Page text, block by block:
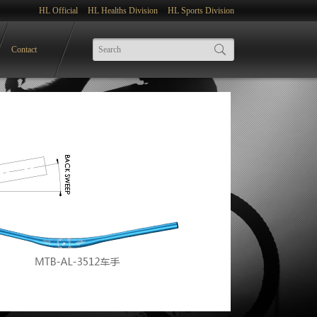
HL Official HL Healths Division HL Sports Division
Contact